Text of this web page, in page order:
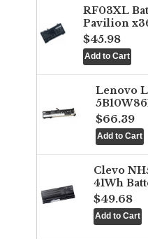
RF03XL
Pavilion
$45.98
Lenovo
$66.39
Clevo
41Wh
$49.68